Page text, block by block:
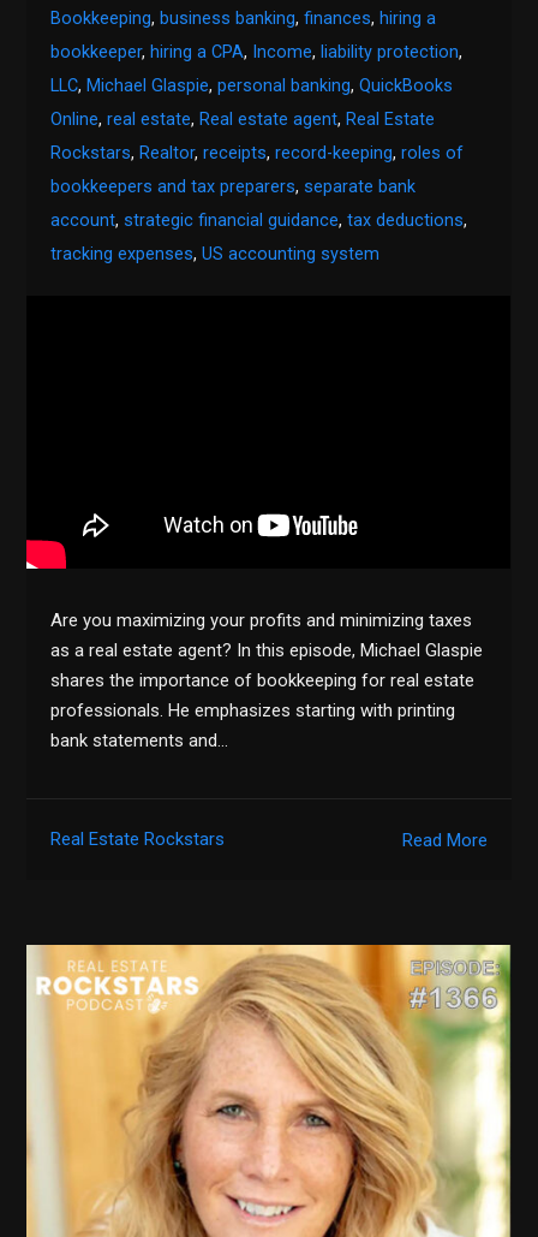
Bookkeeping, business banking,finances, hiring a
bookkeeper, hiring a CPA, Income, liability protection,
LLC, Michael Glaspie,personal banking,QuickBooks
Online,real estate, Real estate agent, Real Estate
Rockstars, Realtor,receipts,record-keeping,roles of
bookkeepers and tax preparers, separate bank
account, strategic financial guidance,tax deductions,
tracking expenses,US accounting system
Are you maximizing your profits and minimizing taxes
as a real estate agent? In this episode, Michael Glaspie
shares the importance of bookkeeping for real estate
professionals. He emphasizes starting with printing
bank statements and…
Read More
Real Estate Rockstars